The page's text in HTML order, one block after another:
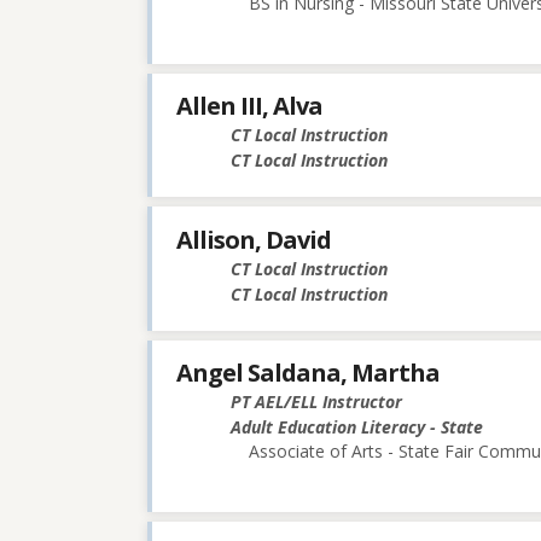
Allen III, Alva
CT Local Instruction
CT Local Instruction
Allison, David
CT Local Instruction
CT Local Instruction
Angel Saldana, Martha
PT AEL/ELL Instructor
Adult Education Literacy - State
Associate of Arts - State Fair